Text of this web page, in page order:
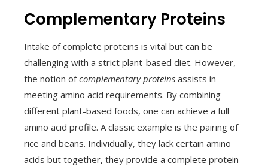
Complementary Proteins
Intake of complete proteins is vital but can be
challenging with a strict plant-based diet. However,
the notion ofcomplementary proteins assists in
meeting amino acid requirements. By combining
different plant-based foods, one can achieve a full
amino acid profile. A classic example is the pairing of
rice and beans. Individually, they lack certain amino
acids but together, they provide a complete protein